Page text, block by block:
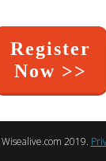
Register
Now >>
Wisealive.com 2019.